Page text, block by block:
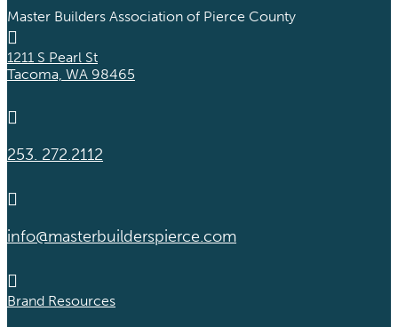
Master Builders Association of Pierce County

1211 S Pearl St
Tacoma, WA 98465

253. 272.2112

info@masterbuilderspierce.com

Brand Resources